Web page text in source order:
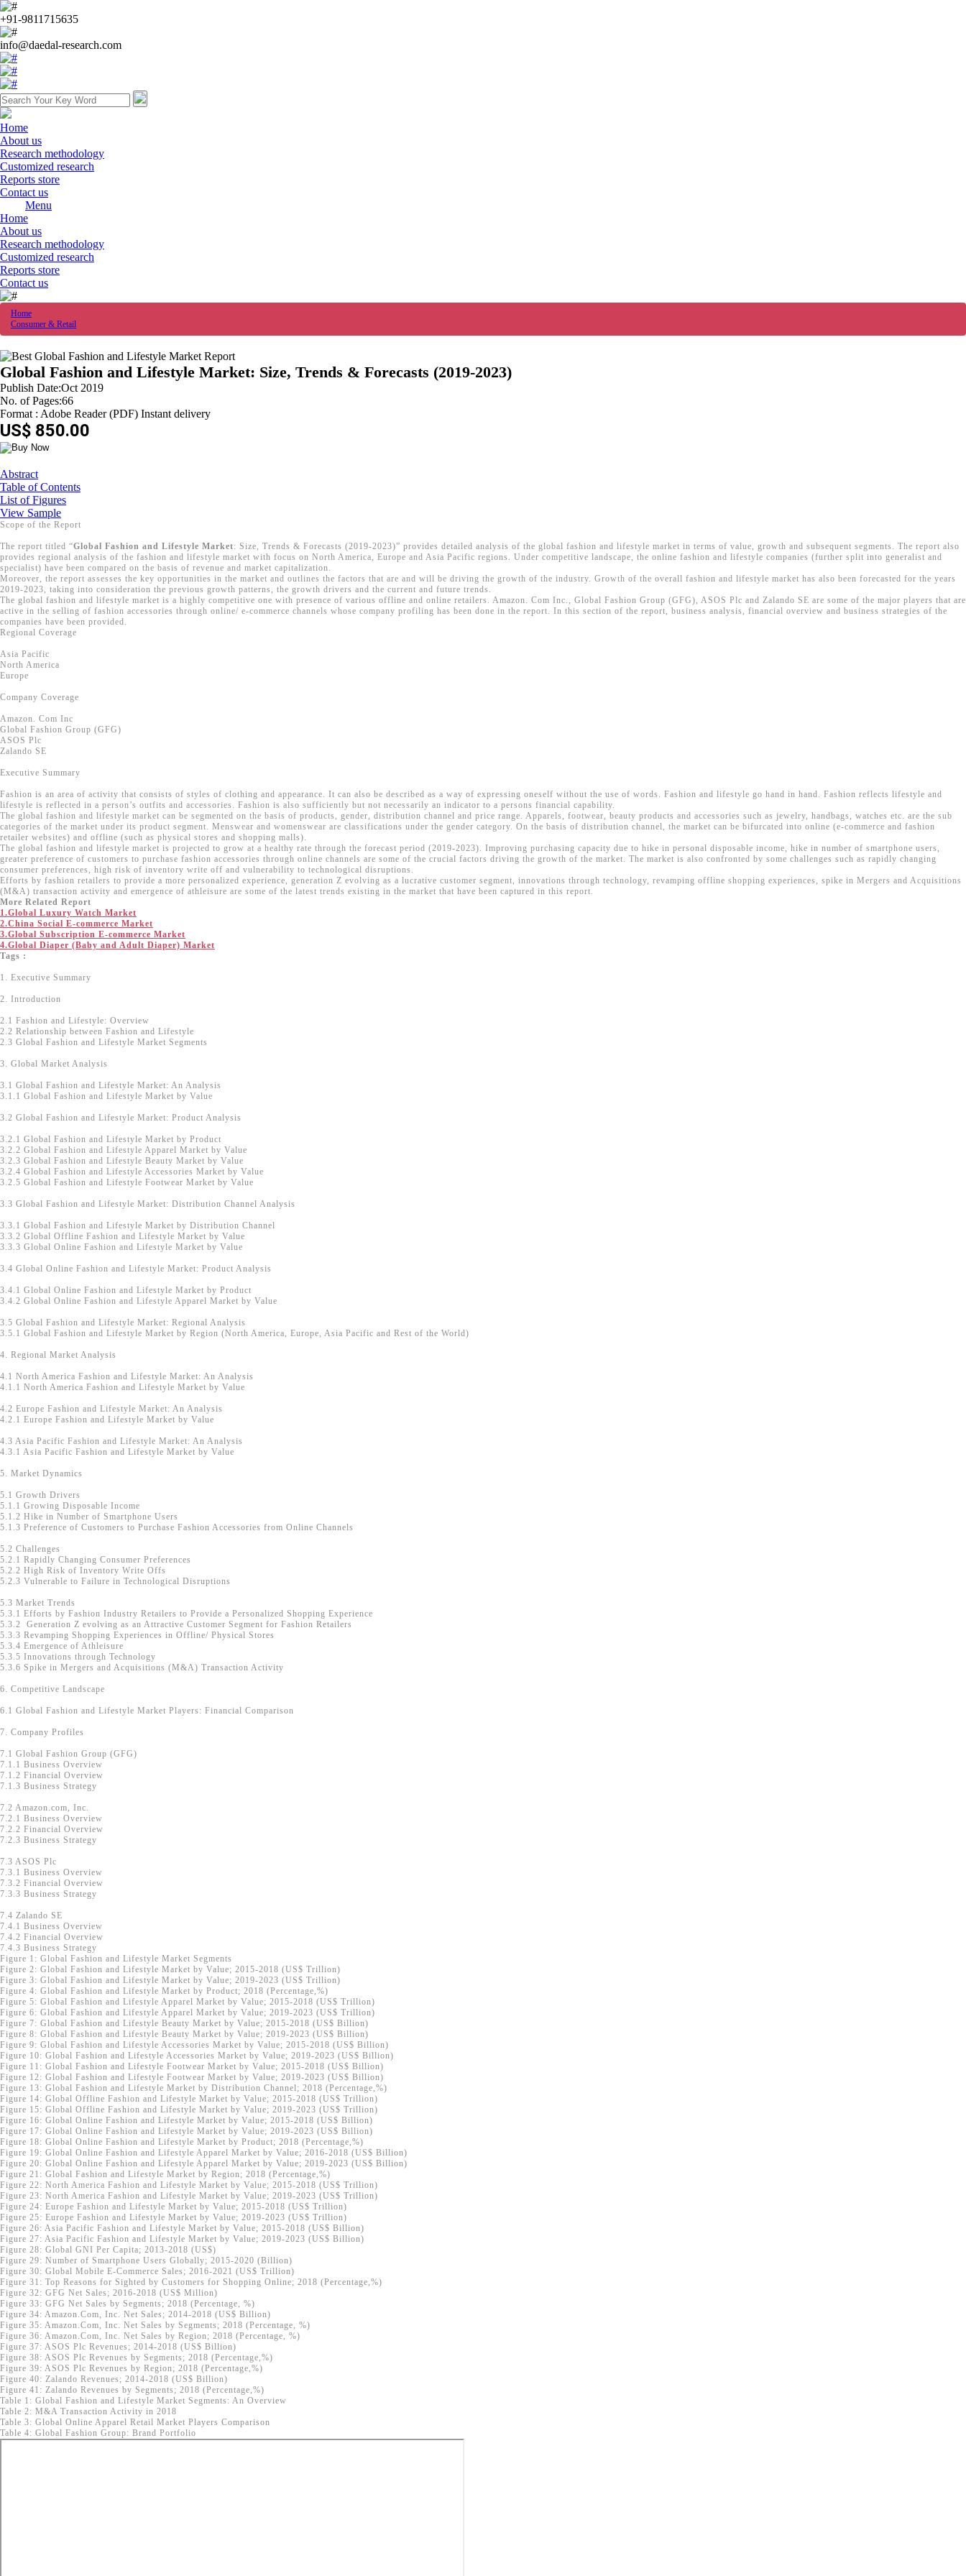
+91-9811715635
info@daedal-research.com
Home
About us
Research methodology
Customized research
Reports store
Contact us
Menu
Home
About us
Research methodology
Customized research
Reports store
Contact us
Home
Consumer & Retail
Global Fashion and Lifestyle Market: Size, Trends & Forecasts (2019-2023)
Publish Date:Oct 2019
No. of Pages:66
Format : Adobe Reader (PDF) Instant delivery
US$ 850.00
Abstract
Table of Contents
List of Figures
View Sample
Scope of the Report
The report titled “Global Fashion and Lifestyle Market: Size, Trends & Forecasts (2019-2023)” provides detailed analysis of the global fashion and lifestyle market in terms of value, growth and subsequent segments. The report also
provides regional analysis of the fashion and lifestyle market with focus on North America, Europe and Asia Pacific regions. Under competitive landscape, the online fashion and lifestyle companies (further split into generalist and
specialist) have been compared on the basis of revenue and market capitalization.
Moreover, the report assesses the key opportunities in the market and outlines the factors that are and will be driving the growth of the industry. Growth of the overall fashion and lifestyle market has also been forecasted for the years
2019-2023, taking into consideration the previous growth patterns, the growth drivers and the current and future trends.
The global fashion and lifestyle market is a highly competitive one with presence of various offline and online retailers. Amazon. Com Inc., Global Fashion Group (GFG), ASOS Plc and Zalando SE are some of the major players that are
active in the selling of fashion accessories through online/ e-commerce channels whose company profiling has been done in the report. In this section of the report, business analysis, financial overview and business strategies of the
companies have been provided.
Regional Coverage
Asia Pacific
North America
Europe
Company Coverage
Amazon. Com Inc
Global Fashion Group (GFG)
ASOS Plc
Zalando SE
Executive Summary
Fashion is an area of activity that consists of styles of clothing and appearance. It can also be described as a way of expressing oneself without the use of words. Fashion and lifestyle go hand in hand. Fashion reflects lifestyle and
lifestyle is reflected in a person’s outfits and accessories. Fashion is also sufficiently but not necessarily an indicator to a persons financial capability.
The global fashion and lifestyle market can be segmented on the basis of products, gender, distribution channel and price range. Apparels, footwear, beauty products and accessories such as jewelry, handbags, watches etc. are the sub
categories of the market under its product segment. Menswear and womenswear are classifications under the gender category. On the basis of distribution channel, the market can be bifurcated into online (e-commerce and fashion
retailer websites) and offline (such as physical stores and shopping malls).
The global fashion and lifestyle market is projected to grow at a healthy rate through the forecast period (2019-2023). Improving purchasing capacity due to hike in personal disposable income, hike in number of smartphone users,
greater preference of customers to purchase fashion accessories through online channels are some of the crucial factors driving the growth of the market. The market is also confronted by some challenges such as rapidly changing
consumer preferences, high risk of inventory write off and vulnerability to technological disruptions.
Efforts by fashion retailers to provide a more personalized experience, generation Z evolving as a lucrative customer segment, innovations through technology, revamping offline shopping experiences, spike in Mergers and Acquisitions
(M&A) transaction activity and emergence of athleisure are some of the latest trends existing in the market that have been captured in this report.
More Related Report
1.Global Luxury Watch Market
2.China Social E-commerce Market
3.Global Subscription E-commerce Market
4.Global Diaper (Baby and Adult Diaper) Market
Tags :
1. Executive Summary
2. Introduction
2.1 Fashion and Lifestyle: Overview
2.2 Relationship between Fashion and Lifestyle
2.3 Global Fashion and Lifestyle Market Segments
3. Global Market Analysis
3.1 Global Fashion and Lifestyle Market: An Analysis
3.1.1 Global Fashion and Lifestyle Market by Value
3.2 Global Fashion and Lifestyle Market: Product Analysis
3.2.1 Global Fashion and Lifestyle Market by Product
3.2.2 Global Fashion and Lifestyle Apparel Market by Value
3.2.3 Global Fashion and Lifestyle Beauty Market by Value
3.2.4 Global Fashion and Lifestyle Accessories Market by Value
3.2.5 Global Fashion and Lifestyle Footwear Market by Value
3.3 Global Fashion and Lifestyle Market: Distribution Channel Analysis
3.3.1 Global Fashion and Lifestyle Market by Distribution Channel
3.3.2 Global Offline Fashion and Lifestyle Market by Value
3.3.3 Global Online Fashion and Lifestyle Market by Value
3.4 Global Online Fashion and Lifestyle Market: Product Analysis
3.4.1 Global Online Fashion and Lifestyle Market by Product
3.4.2 Global Online Fashion and Lifestyle Apparel Market by Value
3.5 Global Fashion and Lifestyle Market: Regional Analysis
3.5.1 Global Fashion and Lifestyle Market by Region (North America, Europe, Asia Pacific and Rest of the World)
4. Regional Market Analysis
4.1 North America Fashion and Lifestyle Market: An Analysis
4.1.1 North America Fashion and Lifestyle Market by Value
4.2 Europe Fashion and Lifestyle Market: An Analysis
4.2.1 Europe Fashion and Lifestyle Market by Value
4.3 Asia Pacific Fashion and Lifestyle Market: An Analysis
4.3.1 Asia Pacific Fashion and Lifestyle Market by Value
5. Market Dynamics
5.1 Growth Drivers
5.1.1 Growing Disposable Income
5.1.2 Hike in Number of Smartphone Users
5.1.3 Preference of Customers to Purchase Fashion Accessories from Online Channels
5.2 Challenges
5.2.1 Rapidly Changing Consumer Preferences
5.2.2 High Risk of Inventory Write Offs
5.2.3 Vulnerable to Failure in Technological Disruptions
5.3 Market Trends
5.3.1 Efforts by Fashion Industry Retailers to Provide a Personalized Shopping Experience
5.3.2 Generation Z evolving as an Attractive Customer Segment for Fashion Retailers
5.3.3 Revamping Shopping Experiences in Offline/ Physical Stores
5.3.4 Emergence of Athleisure
5.3.5 Innovations through Technology
5.3.6 Spike in Mergers and Acquisitions (M&A) Transaction Activity
6. Competitive Landscape
6.1 Global Fashion and Lifestyle Market Players: Financial Comparison
7. Company Profiles
7.1 Global Fashion Group (GFG)
7.1.1 Business Overview
7.1.2 Financial Overview
7.1.3 Business Strategy
7.2 Amazon.com, Inc.
7.2.1 Business Overview
7.2.2 Financial Overview
7.2.3 Business Strategy
7.3 ASOS Plc
7.3.1 Business Overview
7.3.2 Financial Overview
7.3.3 Business Strategy
7.4 Zalando SE
7.4.1 Business Overview
7.4.2 Financial Overview
7.4.3 Business Strategy
Figure 1: Global Fashion and Lifestyle Market Segments
Figure 2: Global Fashion and Lifestyle Market by Value; 2015-2018 (US$ Trillion)
Figure 3: Global Fashion and Lifestyle Market by Value; 2019-2023 (US$ Trillion)
Figure 4: Global Fashion and Lifestyle Market by Product; 2018 (Percentage,%)
Figure 5: Global Fashion and Lifestyle Apparel Market by Value; 2015-2018 (US$ Trillion)
Figure 6: Global Fashion and Lifestyle Apparel Market by Value; 2019-2023 (US$ Trillion)
Figure 7: Global Fashion and Lifestyle Beauty Market by Value; 2015-2018 (US$ Billion)
Figure 8: Global Fashion and Lifestyle Beauty Market by Value; 2019-2023 (US$ Billion)
Figure 9: Global Fashion and Lifestyle Accessories Market by Value; 2015-2018 (US$ Billion)
Figure 10: Global Fashion and Lifestyle Accessories Market by Value; 2019-2023 (US$ Billion)
Figure 11: Global Fashion and Lifestyle Footwear Market by Value; 2015-2018 (US$ Billion)
Figure 12: Global Fashion and Lifestyle Footwear Market by Value; 2019-2023 (US$ Billion)
Figure 13: Global Fashion and Lifestyle Market by Distribution Channel; 2018 (Percentage,%)
Figure 14: Global Offline Fashion and Lifestyle Market by Value; 2015-2018 (US$ Trillion)
Figure 15: Global Offline Fashion and Lifestyle Market by Value; 2019-2023 (US$ Trillion)
Figure 16: Global Online Fashion and Lifestyle Market by Value; 2015-2018 (US$ Billion)
Figure 17: Global Online Fashion and Lifestyle Market by Value; 2019-2023 (US$ Billion)
Figure 18: Global Online Fashion and Lifestyle Market by Product; 2018 (Percentage,%)
Figure 19: Global Online Fashion and Lifestyle Apparel Market by Value; 2016-2018 (US$ Billion)
Figure 20: Global Online Fashion and Lifestyle Apparel Market by Value; 2019-2023 (US$ Billion)
Figure 21: Global Fashion and Lifestyle Market by Region; 2018 (Percentage,%)
Figure 22: North America Fashion and Lifestyle Market by Value; 2015-2018 (US$ Trillion)
Figure 23: North America Fashion and Lifestyle Market by Value; 2019-2023 (US$ Trillion)
Figure 24: Europe Fashion and Lifestyle Market by Value; 2015-2018 (US$ Trillion)
Figure 25: Europe Fashion and Lifestyle Market by Value; 2019-2023 (US$ Trillion)
Figure 26: Asia Pacific Fashion and Lifestyle Market by Value; 2015-2018 (US$ Billion)
Figure 27: Asia Pacific Fashion and Lifestyle Market by Value; 2019-2023 (US$ Billion)
Figure 28: Global GNI Per Capita; 2013-2018 (US$)
Figure 29: Number of Smartphone Users Globally; 2015-2020 (Billion)
Figure 30: Global Mobile E-Commerce Sales; 2016-2021 (US$ Trillion)
Figure 31: Top Reasons for Sighted by Customers for Shopping Online; 2018 (Percentage,%)
Figure 32: GFG Net Sales; 2016-2018 (US$ Million)
Figure 33: GFG Net Sales by Segments; 2018 (Percentage, %)
Figure 34: Amazon.Com, Inc. Net Sales; 2014-2018 (US$ Billion)
Figure 35: Amazon.Com, Inc. Net Sales by Segments; 2018 (Percentage, %)
Figure 36: Amazon.Com, Inc. Net Sales by Region; 2018 (Percentage, %)
Figure 37: ASOS Plc Revenues; 2014-2018 (US$ Billion)
Figure 38: ASOS Plc Revenues by Segments; 2018 (Percentage,%)
Figure 39: ASOS Plc Revenues by Region; 2018 (Percentage,%)
Figure 40: Zalando Revenues; 2014-2018 (US$ Billion)
Figure 41: Zalando Revenues by Segments; 2018 (Percentage,%)
Table 1: Global Fashion and Lifestyle Market Segments: An Overview
Table 2: M&A Transaction Activity in 2018
Table 3: Global Online Apparel Retail Market Players Comparison
Table 4: Global Fashion Group: Brand Portfolio